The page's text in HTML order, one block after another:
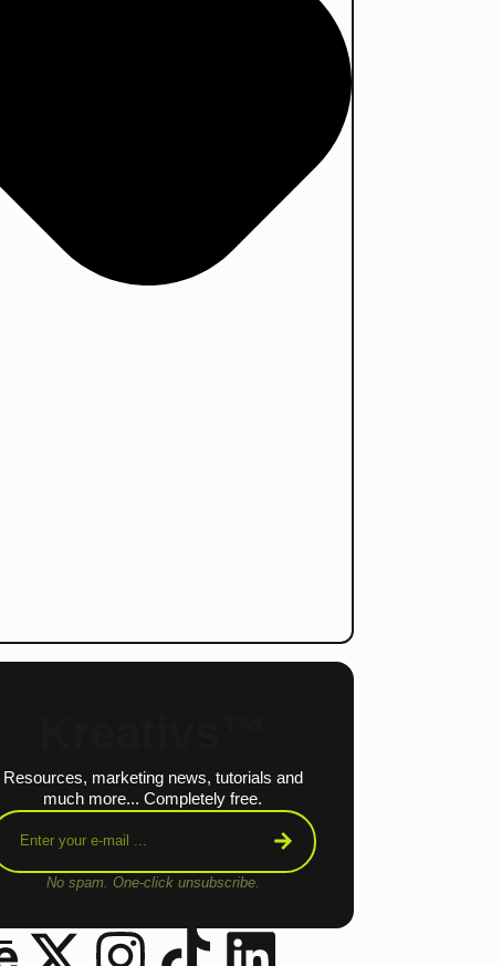
Resources, marketing news, tutorials and
much more... Completely free.
No spam. One-click unsubscribe.